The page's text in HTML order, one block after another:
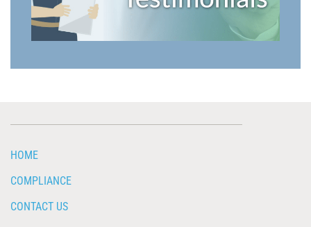
HOME
COMPLIANCE
CONTACT US